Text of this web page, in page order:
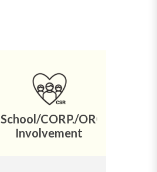
School/CORP./ORG.
Involvement